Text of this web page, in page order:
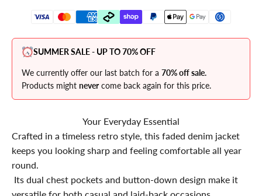
SUMMER SALE - UP TO 70% OFF
We currently offer our last batch for a 70% off sale.
Products might nevercome back again for this price.
Your Everyday Essential
Crafted in a timeless retro style, this faded denim jacket
keeps you looking sharp and feeling comfortable all year
round.
Its dual chest pockets and button-down design make it